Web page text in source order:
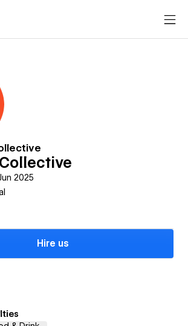
2025
Hire us